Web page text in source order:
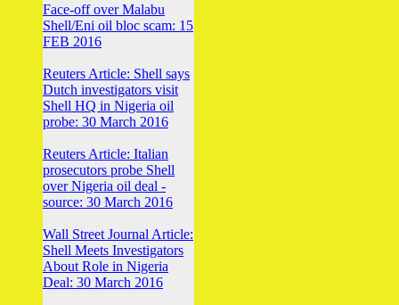
Face-off over Malabu
Shell/Eni oil bloc scam: 15
FEB 2016
Reuters Article: Shell says
Dutch investigators visit
Shell HQ in Nigeria oil
probe: 30 March 2016
Reuters Article: Italian
prosecutors probe Shell
over Nigeria oil deal -
source: 30 March 2016
Wall Street Journal Article:
Shell Meets Investigators
About Role in Nigeria
Deal: 30 March 2016